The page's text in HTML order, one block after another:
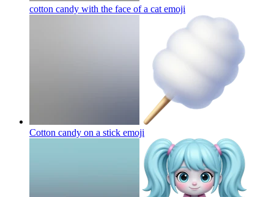
cotton candy with the face of a cat emoji
Cotton candy on a stick emoji